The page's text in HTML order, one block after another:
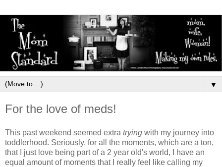
▼
For the love of meds!
This past weekend seemed extra trying with my journey into
toddlerhood. Seriously, for all the moments, which are a ton,
that I just love being part of a 2 year old's world, I have an
equal amount of moments that I really feel like calling my